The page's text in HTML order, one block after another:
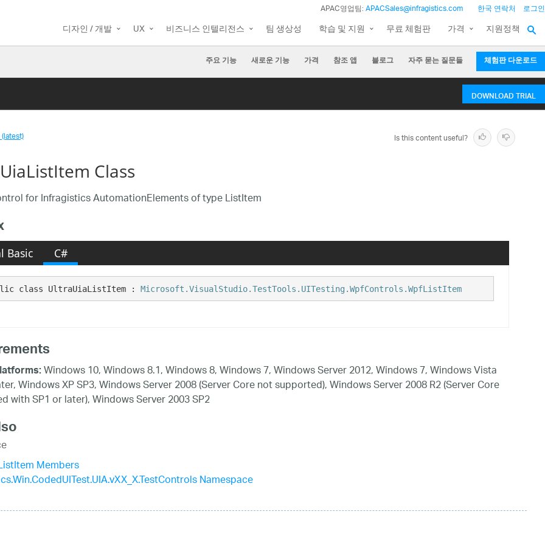
APAC영업팀:APACSales@infragistics.com 한국 연락처 로그인
디자인 / 개발 UX 비즈니스 인텔리전스 팀 생상성 학습 및 지원 무료 체험판 가격 지원정책
주요 기능 새로운 기능 가격 참조 앱 블로그 자주 묻는 질문들 체험판 다운로드
DOWNLOAD TRIAL
Is this content useful?
Class
for Infragistics AutomationElements of type ListItem
Basic C#
class UltraUiaListItem : Microsoft.VisualStudio.TestTools.UITesting.WpfControls.WpfListItem
Windows 10, Windows 8.1, Windows 8, Windows 7, Windows Server 2012, Windows 7, Windows Vista
Windows XP SP3, Windows Server 2008 (Server Core not supported), Windows Server 2008 R2 (Server Core
with SP1 or later), Windows Server 2003 SP2
Members
Namespace